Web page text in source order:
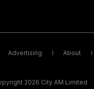
Advertising About
2026 City AM Limited